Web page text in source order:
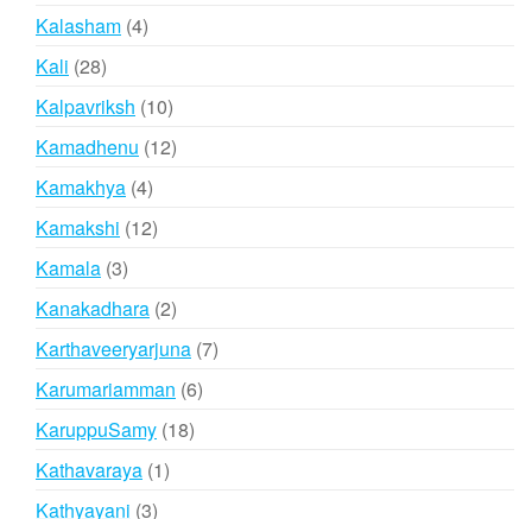
Kalasham 44
Kali 2828
products
Kalpavriksh 1010
products
Kamadhenu 1212
Kamakhya 44
products
Kamakshi 1212
Kamala 33
products
Kanakadhara 22
products
Karthaveeryarjuna 77
Karumariamman 66
KaruppuSamy 1818
Kathavaraya 11
Kathyayani 33